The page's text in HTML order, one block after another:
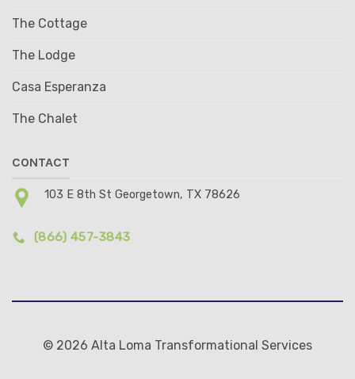
The Cottage
The Lodge
Casa Esperanza
The Chalet
CONTACT
103 E 8th St Georgetown, TX 78626
(866) 457-3843
© 2026 Alta Loma Transformational Services